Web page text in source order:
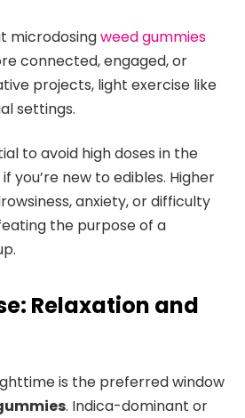
microdosingweed gummies
connected, engaged, or
projects, light exercise like
settings.
to avoid high doses in the
you’re new to edibles. Higher
anxiety, or difficulty
the purpose of a
Relaxation and
is the preferred window
. Indica-dominant or